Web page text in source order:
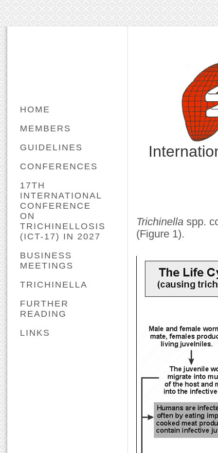
HOME
MEMBERS
GUIDELINES
CONFERENCES
17TH
INTERNATIONAL
CONFERENCE
ON
TRICHINELLOSIS
(ICT-17) IN 2027
BUSINESS
MEETINGS
TRICHINELLA
FURTHER
READING
LINKS
Trichinella spp.
(Figure 1).